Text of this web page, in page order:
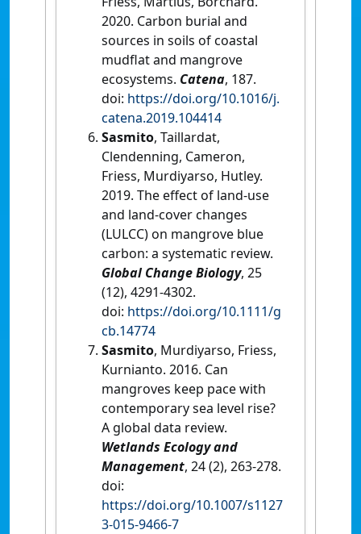
2020. Carbon burial and
sources in soils of coastal
mudflat and mangrove
ecosystems. Catena, 187.
doi: https://doi.org/10.1016/j.
catena.2019.104414
Sasmito, Taillardat,
Clendenning, Cameron,
Friess, Murdiyarso, Hutley.
2019. The effect of land-use
and land-cover changes
(LULCC) on mangrove blue
carbon: a systematic review.
Global Change Biology, 25
(12), 4291-4302.
doi: https://doi.org/10.1111/g
cb.14774
Sasmito, Murdiyarso, Friess,
Kurnianto. 2016. Can
mangroves keep pace with
contemporary sea level rise?
A global data review.
Wetlands Ecology and
Management, 24 (2), 263-278.
doi:
https://doi.org/10.1007/s1127
3-015-9466-7